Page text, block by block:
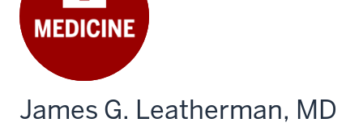
James G. Leatherman, MD